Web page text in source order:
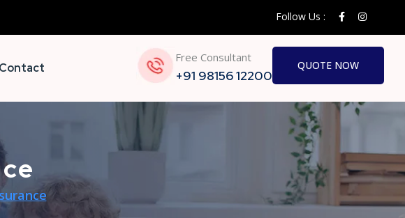
Follow Us :
Free Consultant
+91 98156 12200
QUOTE NOW
Contact